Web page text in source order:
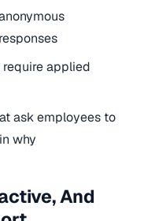
applied
ask employees to
why
And